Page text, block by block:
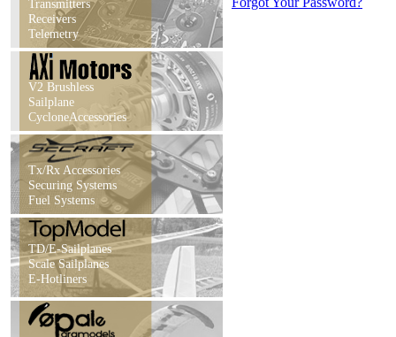
Transmitters
Receivers
Telemetry
V2 Brushless
Sailplane
CycloneAccessories
Tx/Rx Accessories
Securing Systems
Fuel Systems
TD/E-Sailplanes
Scale Sailplanes
E-Hotliners